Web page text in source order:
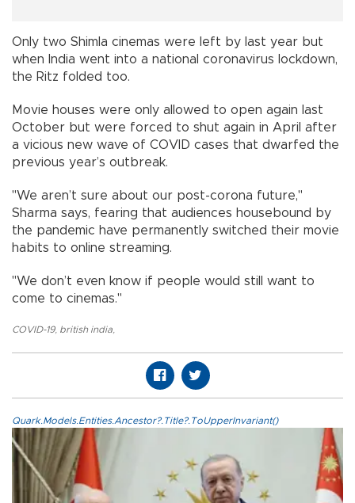
Only two Shimla cinemas were left by last year but
when India went into a national coronavirus lockdown,
the Ritz folded too.
Movie houses were only allowed to open again last
October but were forced to shut again in April after
a vicious new wave of COVID cases that dwarfed the
previous year’s outbreak.
"We aren’t sure about our post-corona future,"
Sharma says, fearing that audiences housebound by
the pandemic have permanently switched their movie
habits to online streaming.
"We don’t even know if people would still want to
come to cinemas."
COVID-19, british india
Quark.Models.Entities.Ancestor?.Title?.ToUpperInvariant()